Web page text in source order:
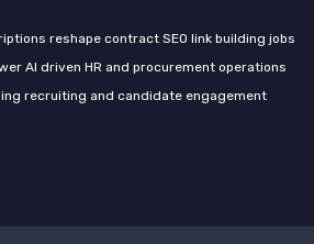
reshape contract SEO link building jobs
AI driven HR and procurement operations
recruiting and candidate engagement